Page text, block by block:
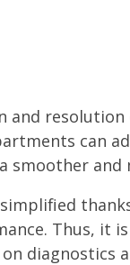
and
can
smoother and
Thus, it
diagnostics